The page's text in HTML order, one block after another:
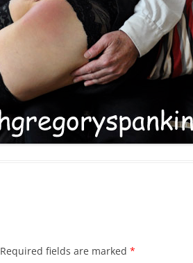
Required fields are marked *